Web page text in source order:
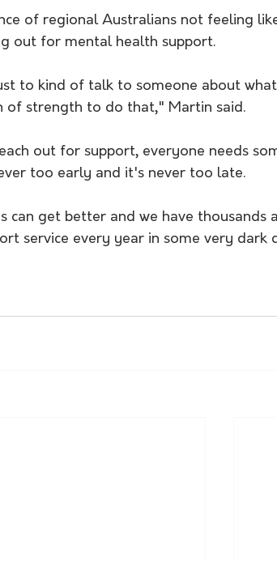
of regional Australians not feeling
out for mental health support.
to kind of talk to someone about
of strength to do that," Martin said.
out for support, everyone needs
too early and it's never too late.
can get better and we have thousands
service every year in some very dark